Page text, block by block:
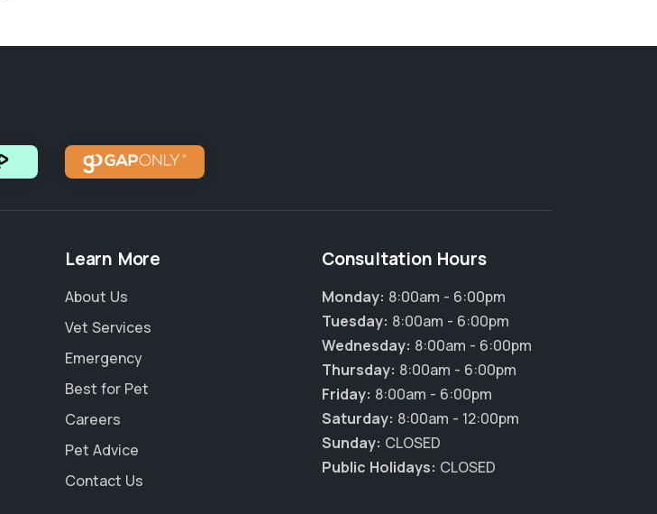
Learn More
About Us
Vet Services
Emergency
Best for Pet
Careers
Pet Advice
Contact Us
Consultation Hours
Monday: 8:00am - 6:00pm
Tuesday: 8:00am - 6:00pm
Wednesday: 8:00am - 6:00pm
Thursday: 8:00am - 6:00pm
Friday: 8:00am - 6:00pm
Saturday: 8:00am - 12:00pm
Sunday: CLOSED
Public Holidays: CLOSED